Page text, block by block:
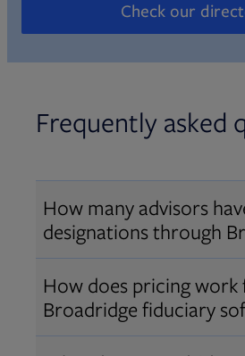
Check our
Frequently asked
How many advisors
designations through
Over 12,000 advisors
AIFA®, or PPC ®
through Broadridge,
How does pricing
Broadridge fiduciary
Pricing varies by user